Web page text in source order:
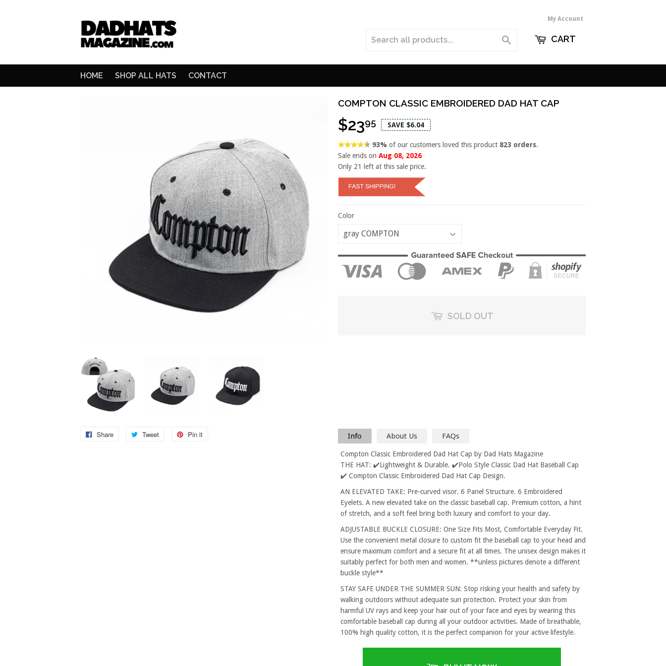
My Account
CART
HOME SHOP ALL HATS CONTACT
COMPTON CLASSIC EMBROIDERED DAD HAT CAP
$2395 SAVE $6.04
93%of our customers loved this product 823 orders.
Sale ends on Aug 08, 2026
Only 21 left at this sale price.
Color
SOLD OUT
Share Tweet Pin it Info About Us FAQs
Compton Classic Embroidered Dad Hat Cap by Dad Hats Magazine
THE HAT: ✔️Lightweight & Durable. ✔️Polo Style Classic Dad Hat Baseball Cap
✔️ Compton Classic Embroidered Dad Hat Cap Design.
AN ELEVATED TAKE: Pre-curved visor. 6 Panel Structure. 6 Embroidered
Eyelets. A new elevated take on the classic baseball cap. Premium cotton, a hint
of stretch, and a soft feel bring both luxury and comfort to your day.
ADJUSTABLE BUCKLE CLOSURE: One Size Fits Most, Comfortable Everyday Fit.
Use the convenient metal closure to custom fit the baseball cap to your head and
ensure maximum comfort and a secure fit at all times. The unisex design makes it
suitably perfect for both men and women. **unless pictures denote a different
buckle style**
STAY SAFE UNDER THE SUMMER SUN: Stop risking your health and safety by
walking outdoors without adequate sun protection. Protect your skin from
harmful UV rays and keep your hair out of your face and eyes by wearing this
comfortable baseball cap during all your outdoor activities. Made of breathable,
100% high quality cotton, it is the perfect companion for your active lifestyle.